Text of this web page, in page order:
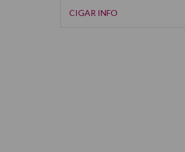
CIGAR INFO